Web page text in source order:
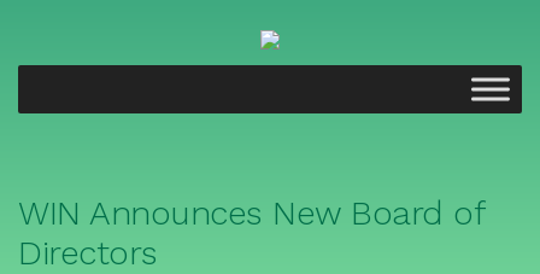
WIN Announces New Board of
Directors